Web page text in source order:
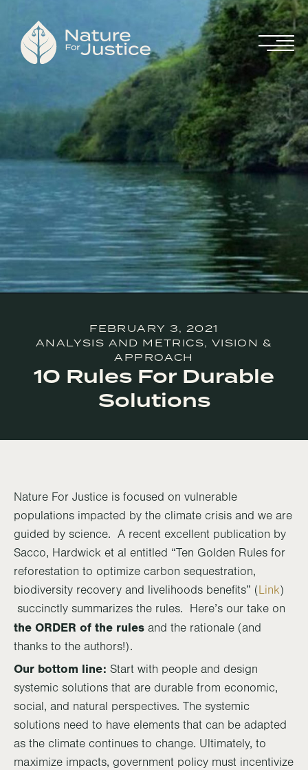
FEBRUARY 3, 2021
ANALYSIS AND METRICS, VISION &
APPROACH
10 Rules For Durable
Solutions
Nature For Justice is focused on vulnerable
populations impacted by the climate crisis and we are
guided by science. A recent excellent publication by
Sacco, Hardwick et al entitled “Ten Golden Rules for
reforestation to optimize carbon sequestration,
biodiversity recovery and livelihoods benefits” (Link)
succinctly summarizes the rules. Here’s our take on
the ORDER of the rules and the rationale (and
thanks to the authors!).
Our bottom line: Start with people and design
systemic solutions that are durable from economic,
social, and natural perspectives. The systemic
solutions need to have elements that can be adapted
as the climate continues to change. Ultimately, to
maximize impacts, government policy must incentivize